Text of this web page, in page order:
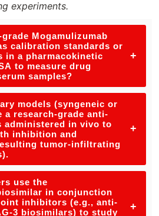
experiments.
Mogamulizumab
calibration standards or
in a pharmacokinetic
to measure drug
samples?
+
models (syngeneic or
a research-grade anti-
administered in vivo to
inhibition and
tumor-infiltrating
+
use the
in conjunction
inhibitors (e.g., anti-
3 biosimilars) to study
+